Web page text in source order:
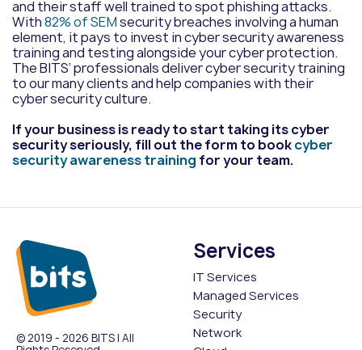
and their staff well trained to spot phishing attacks.
With82% of SEMsecurity breaches involving a human
element, it pays to invest incyber security awareness
training and testing alongside your cyber protection.
The BITS’ professionals deliver cyber security training
to our many clients and help companies with their
cyber security culture.
If your business is ready to start taking its cyber
security seriously, fill out the form to bookcyber
security awareness training for your team.
© 2019 - 2026 BITS | All
Services
IT Services
Managed Services
Security
Network